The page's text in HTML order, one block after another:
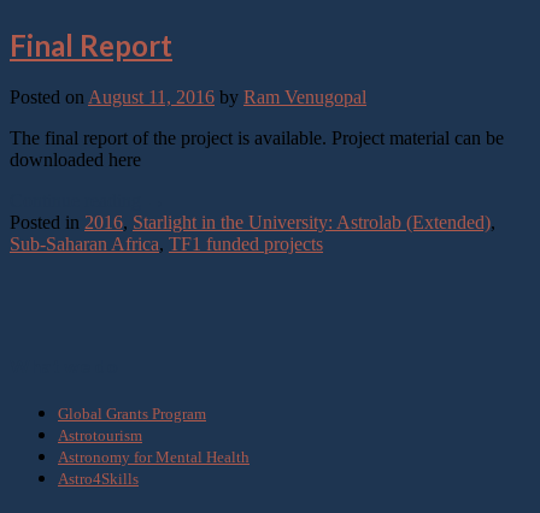
Final Report
Posted on August 11, 2016 by Ram Venugopal
The final report of the project is available. Project material can be
downloaded here
Posted in 2016, Starlight in the University: Astrolab (Extended),
Sub-Saharan Africa, TF1 funded projects
Global Grants Program
Astrotourism
Astronomy for Mental Health
Astro4Skills